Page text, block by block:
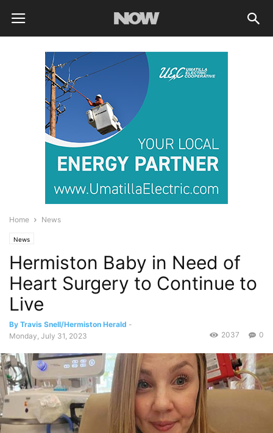
Home News
News
Hermiston Baby in Need of
Heart Surgery to Continue to
Live
By Travis Snell/Hermiston Herald -
Monday, July 31, 2023
0
2037